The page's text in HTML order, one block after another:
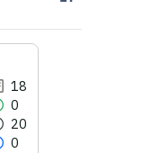
18
0
20
0